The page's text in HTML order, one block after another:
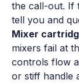
the call-out. If
tell you and
Mixer
mixers fail at
controls flow
or stiff handle